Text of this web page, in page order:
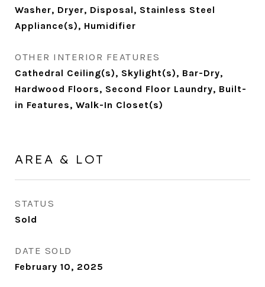
Washer, Dryer, Disposal, Stainless Steel
Appliance(s), Humidifier
OTHER INTERIOR FEATURES
Cathedral Ceiling(s), Skylight(s), Bar-Dry,
Hardwood Floors, Second Floor Laundry, Built-
in Features, Walk-In Closet(s)
AREA & LOT
STATUS
Sold
DATE SOLD
February 10, 2025